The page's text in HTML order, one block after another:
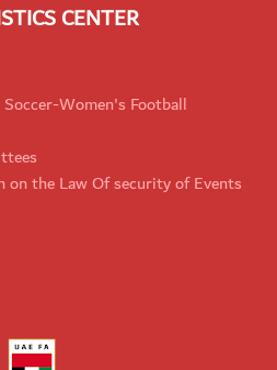
CENTER
Women's Football
on the Law Of security of Events